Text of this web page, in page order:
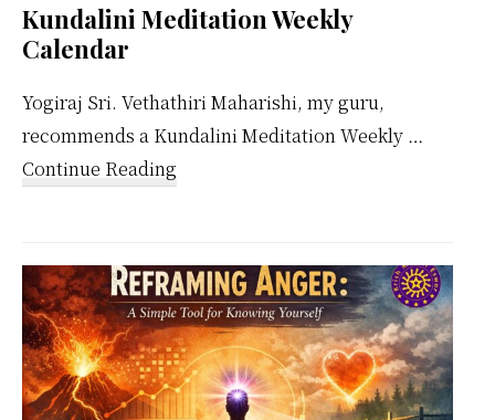
Kundalini Meditation Weekly
Calendar
Yogiraj Sri. Vethathiri Maharishi, my guru,
recommends a Kundalini Meditation Weekly …
Continue Reading
Weekly
Calendar